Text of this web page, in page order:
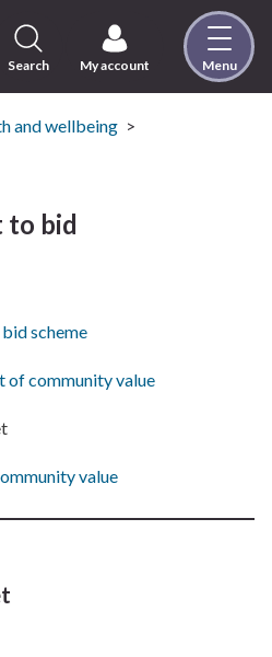
to
content
Search My account Menu
and wellbeing
to bid
scheme
of community value
value